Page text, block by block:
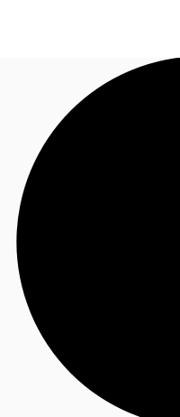
News and Research
Flex Office
Call now